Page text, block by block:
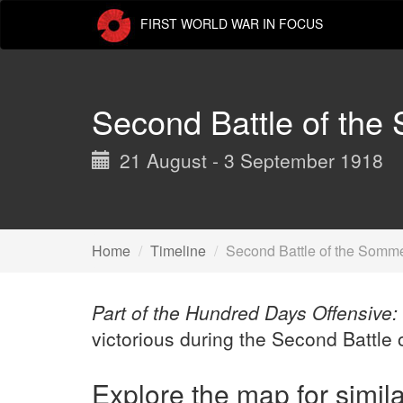
main
FIRST WORLD WAR IN FOCUS
Second Battle of the
21 August - 3 September 1918
Home Timeline Second Battle of the
Part of the Hundred Days Offensive:
victorious during the Second Battle
Explore the map for